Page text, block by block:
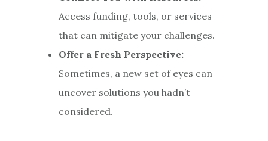
Access funding, tools, or services
that can mitigate your challenges.
Offer a Fresh Perspective:
Sometimes, a new set of eyes can
uncover solutions you hadn’t
considered.